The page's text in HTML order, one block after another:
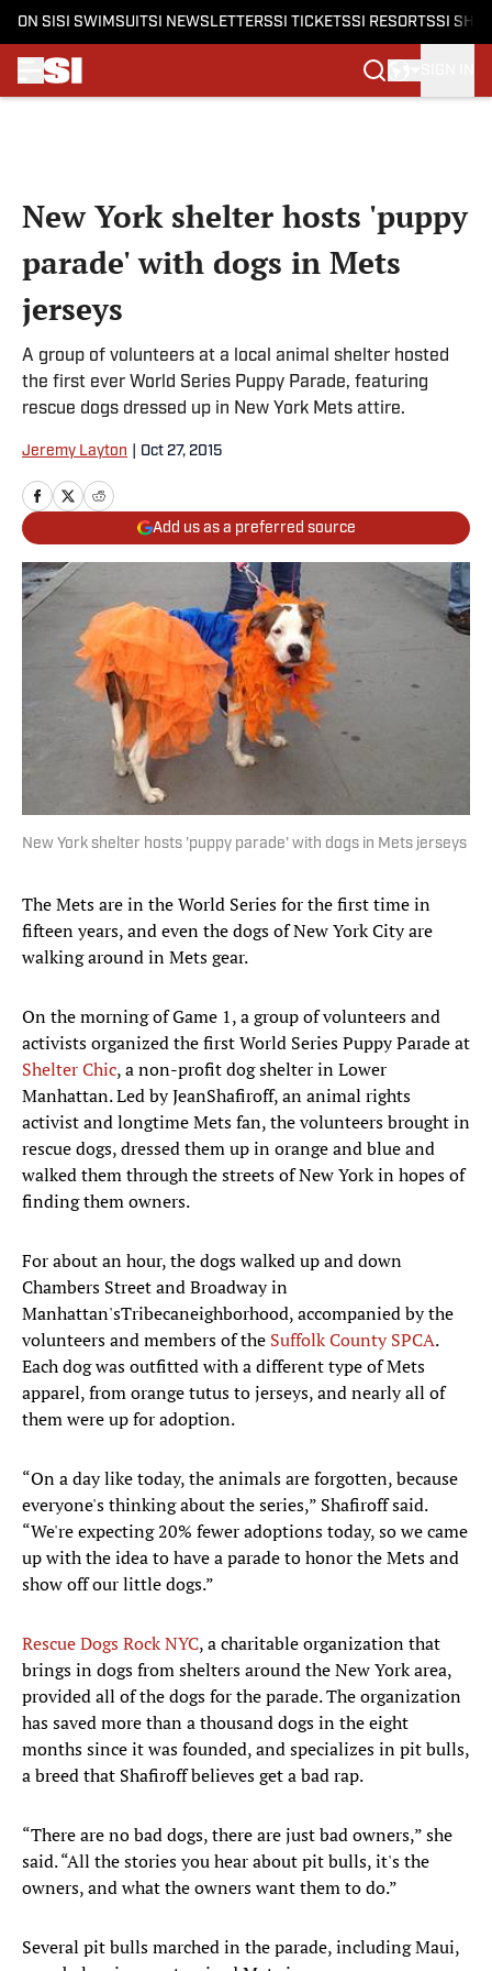
ON SI SI SWIMSUITSI NEWSLETTERSSI TICKETSSI RESORTSSI
New York shelter hosts 'puppy
parade' with dogs in Mets
jerseys
A group of volunteers at a local animal shelter hosted
the first ever World Series Puppy Parade, featuring
rescue dogs dressed up in New York Mets attire.
Jeremy Layton Oct 27, 2015
Add us as a preferred source
New York shelter hosts 'puppy parade' with dogs in Mets jerseys
The Mets are in the World Series for the first time in
fifteen years, and even the dogs of New York City are
walking around in Mets gear.
On the morning of Game 1, a group of volunteers and
activists organized the first World Series Puppy Parade at
Shelter Chic, a non-profit dog shelter in Lower
Manhattan. Led by JeanShafiroff, an animal rights
activist and longtime Mets fan, the volunteers brought in
rescue dogs, dressed them up in orange and blue and
walked them through the streets of New York in hopes of
finding them owners.
For about an hour, the dogs walked up and down
Chambers Street and Broadway in
Manhattan'sTribecaneighborhood, accompanied by the
volunteers and members of the Suffolk County SPCA.
Each dog was outfitted with a different type of Mets
apparel, from orange tutus to jerseys, and nearly all of
them were up for adoption.
“On a day like today, the animals are forgotten, because
everyone's thinking about the series,” Shafiroff said.
“We're expecting 20% fewer adoptions today, so we came
up with the idea to have a parade to honor the Mets and
show off our little dogs.”
Rescue Dogs Rock NYC, a charitable organization that
brings in dogs from shelters around the New York area,
provided all of the dogs for the parade. The organization
has saved more than a thousand dogs in the eight
months since it was founded, and specializes in pit bulls,
a breed that Shafiroff believes get a bad rap.
“There are no bad dogs, there are just bad owners,” she
said. “All the stories you hear about pit bulls, it's the
owners, and what the owners want them to do.”
Several pit bulls marched in the parade, including Maui,